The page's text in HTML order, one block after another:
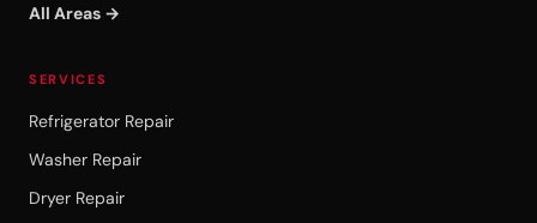
All Areas →
SERVICES
Refrigerator Repair
Washer Repair
Dryer Repair